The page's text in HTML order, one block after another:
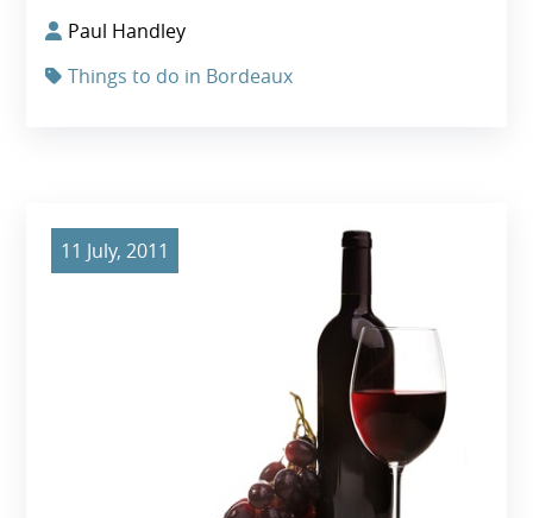
Paul Handley
Things to do in Bordeaux
11 July, 2011